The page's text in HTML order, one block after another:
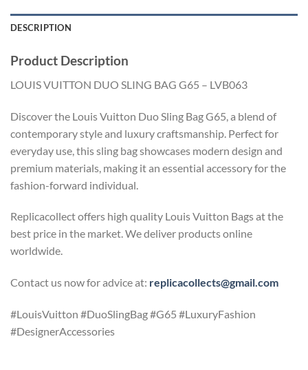
DESCRIPTION
Product Description
LOUIS VUITTON DUO SLING BAG G65 – LVB063
Discover the Louis Vuitton Duo Sling Bag G65, a blend of
contemporary style and luxury craftsmanship. Perfect for
everyday use, this sling bag showcases modern design and
premium materials, making it an essential accessory for the
fashion-forward individual.
Replicacollect offers high quality Louis Vuitton Bags at the
best price in the market. We deliver products online
worldwide.
Contact us now for advice at: replicacollects@gmail.com
#LouisVuitton #DuoSlingBag #G65 #LuxuryFashion
#DesignerAccessories